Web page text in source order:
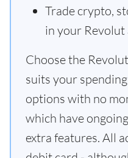
Trade crypto,
in your
Choose the
suits your
options with no
which have
extra features. All